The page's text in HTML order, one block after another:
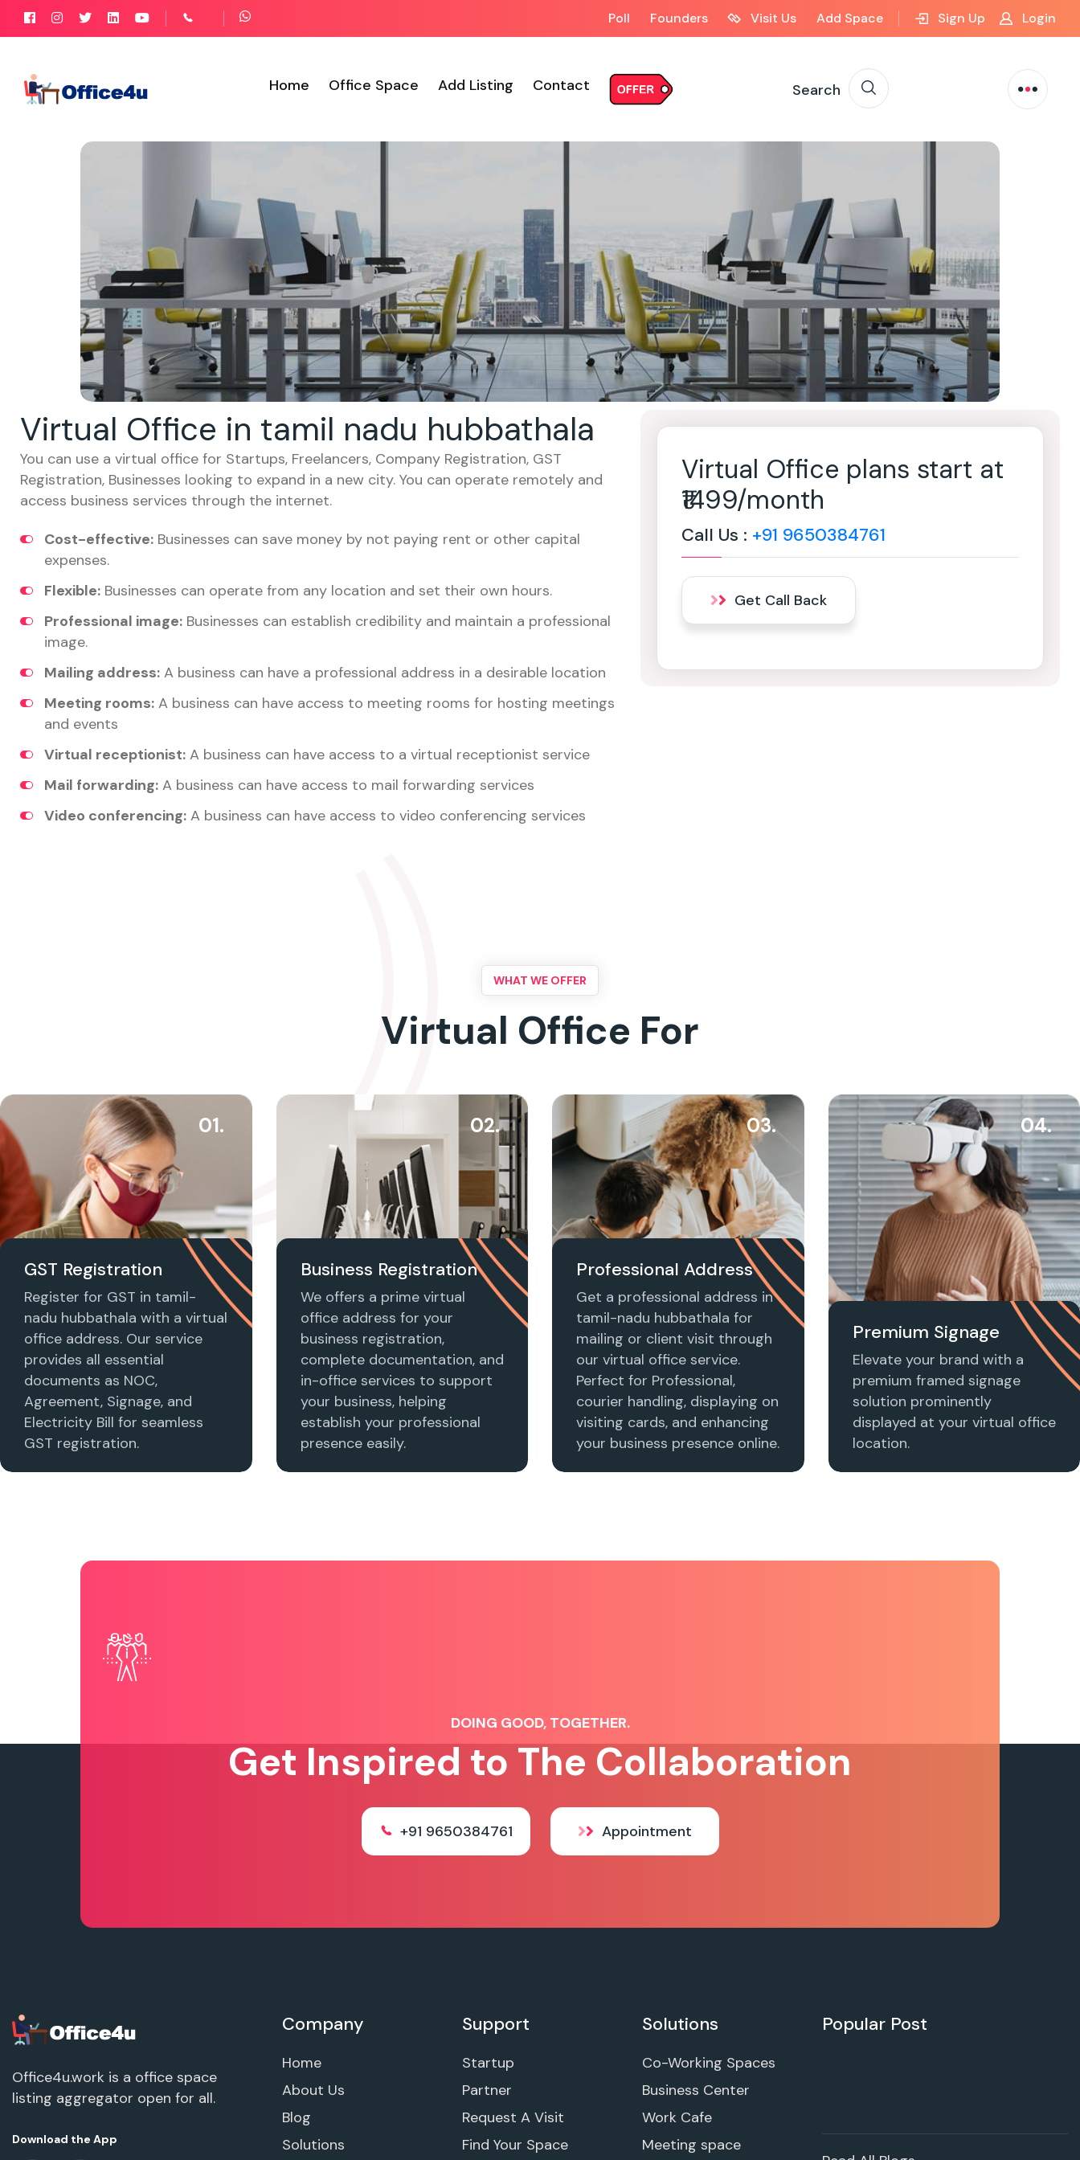
Poll Founders Visit Us Add Space Sign Up Login
Home Office Space Add Listing Contact Search
Virtual Office in tamil nadu hubbathala
You can use a virtual office for Startups, Freelancers, Company Registration, GST
Registration, Businesses looking to expand in a new city. You can operate remotely and
access business services through the internet.
Cost-effective: Businesses can save money by not paying rent or other capital
expenses.
Flexible: Businesses can operate from any location and set their own hours.
Professional image: Businesses can establish credibility and maintain a professional
image.
Mailing address: A business can have a professional address in a desirable location
Meeting rooms: A business can have access to meeting rooms for hosting meetings
and events
Virtual receptionist: A business can have access to a virtual receptionist service
Mail forwarding: A business can have access to mail forwarding services
Video conferencing: A business can have access to video conferencing services
Virtual Office plans start at
₹1499/month
Call Us : +91 9650384761
Get Call Back
WHAT WE OFFER
Virtual Office For
01.
GST Registration
Register for GST in tamil-
nadu hubbathala with a virtual
office address. Our service
provides all essential
documents as NOC,
Agreement, Signage, and
Electricity Bill for seamless
GST registration.
02.
Business Registration
We offers a prime virtual
office address for your
business registration,
complete documentation, and
in-office services to support
your business, helping
establish your professional
presence easily.
03.
Professional Address
Get a professional address in
tamil-nadu hubbathala for
mailing or client visit through
our virtual office service.
Perfect for Professional,
courier handling, displaying on
visiting cards, and enhancing
your business presence online.
04.
Premium Signage
Elevate your brand with a
premium framed signage
solution prominently
displayed at your virtual office
location.
DOING GOOD, TOGETHER.
Get Inspired to The Collaboration
+91 9650384761 Appointment
Office4u.work is a office space
listing aggregator open for all.
Download the App
Company
Home
About Us
Blog
Solutions
Support
Startup
Partner
Request A Visit
Find Your Space
Solutions
Co-Working Spaces
Business Center
Work Cafe
Meeting space
Popular Post